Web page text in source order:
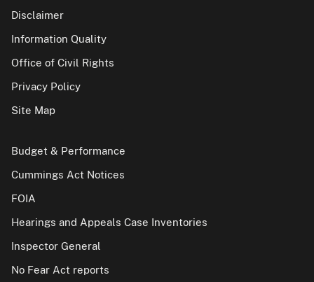
Disclaimer
Information Quality
Office of Civil Rights
Privacy Policy
Site Map
Budget & Performance
Cummings Act Notices
FOIA
Hearings and Appeals Case Inventories
Inspector General
No Fear Act reports